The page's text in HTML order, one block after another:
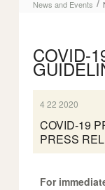
News and Events /
COVID-
4 22 2020
COVID-19
PRESS
For